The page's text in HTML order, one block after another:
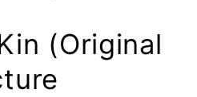
(Original